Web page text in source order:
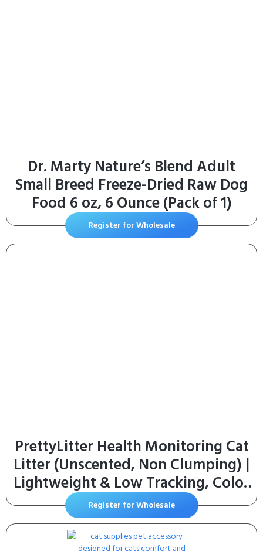
Dr. Marty Nature’s Blend Adult
Small Breed Freeze-Dried Raw Dog
Food 6 oz, 6 Ounce (Pack of 1)
Register for Wholesale
PrettyLitter Health Monitoring Cat
Litter (Unscented, Non Clumping) |
Lightweight & Low Tracking, Color
Changing Silica Gel Crystals,
Advanced Odor Control — 6 Lbs,
Pack of 2 (Two Month Supply)
Register for Wholesale